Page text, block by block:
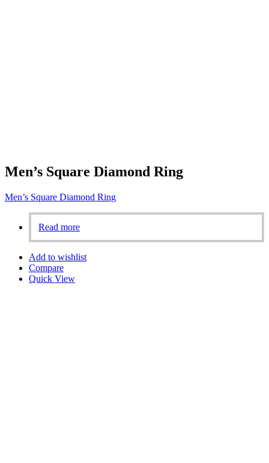
Men’s Square Diamond Ring
Men’s Square Diamond Ring
Read more
Add to wishlist
Compare
Quick View